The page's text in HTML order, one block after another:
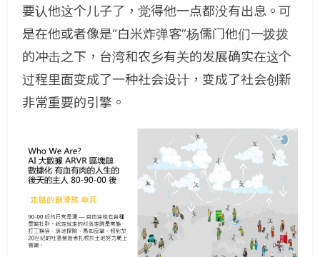
要认他这个儿子了，觉得他一点都没有出息。可
是在他或者像是“白米炸弹客”杨儒门他们一拨拨
的冲击之下，台湾和农乡有关的发展确实在这个
过程里面变成了一种社会设计，变成了社会创新
非常重要的引擎。